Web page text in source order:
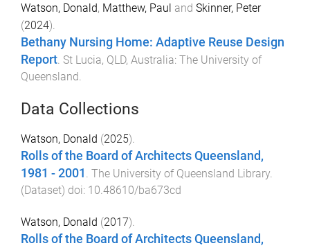
Watson, Donald, Matthew, Paul and Skinner, Peter
(2024).
Bethany Nursing Home: Adaptive Reuse Design
Report. St Lucia, QLD, Australia: The University of
Queensland.
Data Collections
Watson, Donald (2025).
Rolls of the Board of Architects Queensland,
1981 - 2001 The University of Queensland Library
(Dataset) doi: 10.48610/ba673cd
Watson, Donald (2017).
Rolls of the Board of Architects Queensland,